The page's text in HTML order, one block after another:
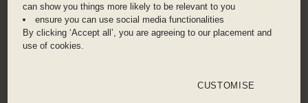
can show you things more likely to be relevant to you
ensure you can use social media functionalities
By clicking ‘Accept all’, you are agreeing to our placement and
use of cookies.
CUSTOMISE